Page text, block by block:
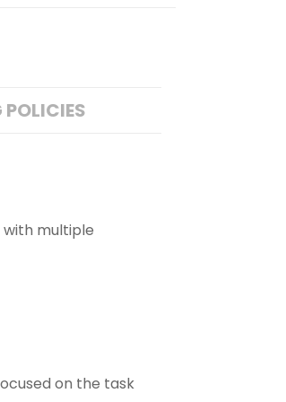
with multiple
on the task